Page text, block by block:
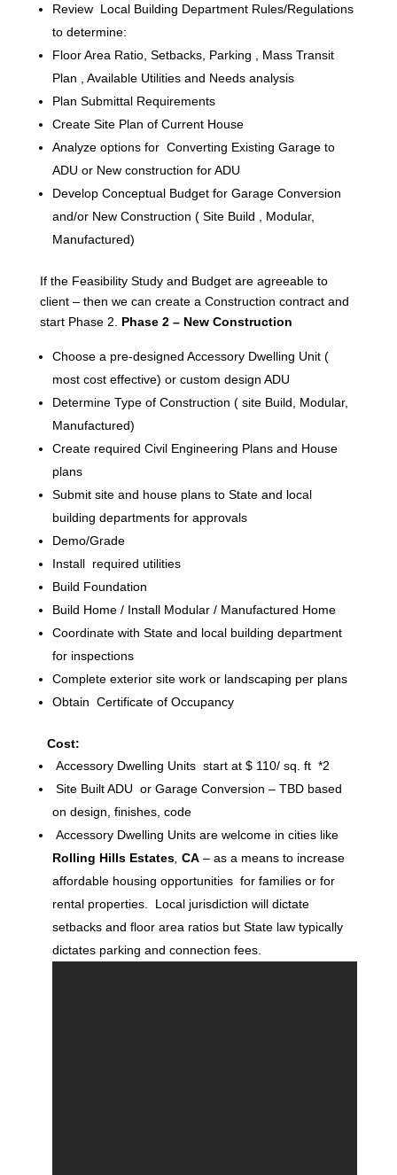
Review Local Building Department Rules/Regulations
to determine:
Floor Area Ratio, Setbacks, Parking , Mass Transit
Plan , Available Utilities and Needs analysis
Plan Submittal Requirements
Create Site Plan of Current House
Analyze options for Converting Existing Garage to
ADU or New construction for ADU
Develop Conceptual Budget for Garage Conversion
and/or New Construction ( Site Build , Modular,
Manufactured)
If the Feasibility Study and Budget are agreeable to
client – then we can create a Construction contract and
start Phase 2. Phase 2 – New Construction
Choose a pre-designed Accessory Dwelling Unit (
most cost effective) or custom design ADU
Determine Type of Construction ( site Build, Modular,
Manufactured)
Create required Civil Engineering Plans and House
plans
Submit site and house plans to State and local
building departments for approvals
Demo/Grade
Install required utilities
Build Foundation
Build Home / Install Modular / Manufactured Home
Coordinate with State and local building department
for inspections
Complete exterior site work or landscaping per plans
Obtain Certificate of Occupancy
Cost:
Accessory Dwelling Units start at $ 110/ sq. ft *2
Site Built ADU or Garage Conversion – TBD based
on design, finishes, code
Accessory Dwelling Units are welcome in cities like
Rolling Hills Estates, CA– as a means to increase
affordable housing opportunities for families or for
rental properties. Local jurisdiction will dictate
setbacks and floor area ratios but State law typically
dictates parking and connection fees.